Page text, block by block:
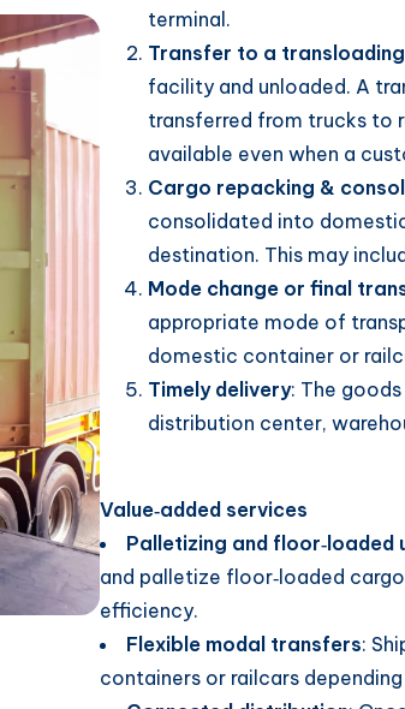
terminal.
Transfer to a
facility and unloaded. A
transferred from trucks to
available even when a
Cargo repacking &
consolidated into
destination. This may
Mode change or final
appropriate mode of
domestic container or
Timely delivery: The
distribution center,
Value‑added services
Palletizing and floor‑loaded
and palletize floor‑loaded
efficiency.
Flexible modal transfers:
containers or railcars